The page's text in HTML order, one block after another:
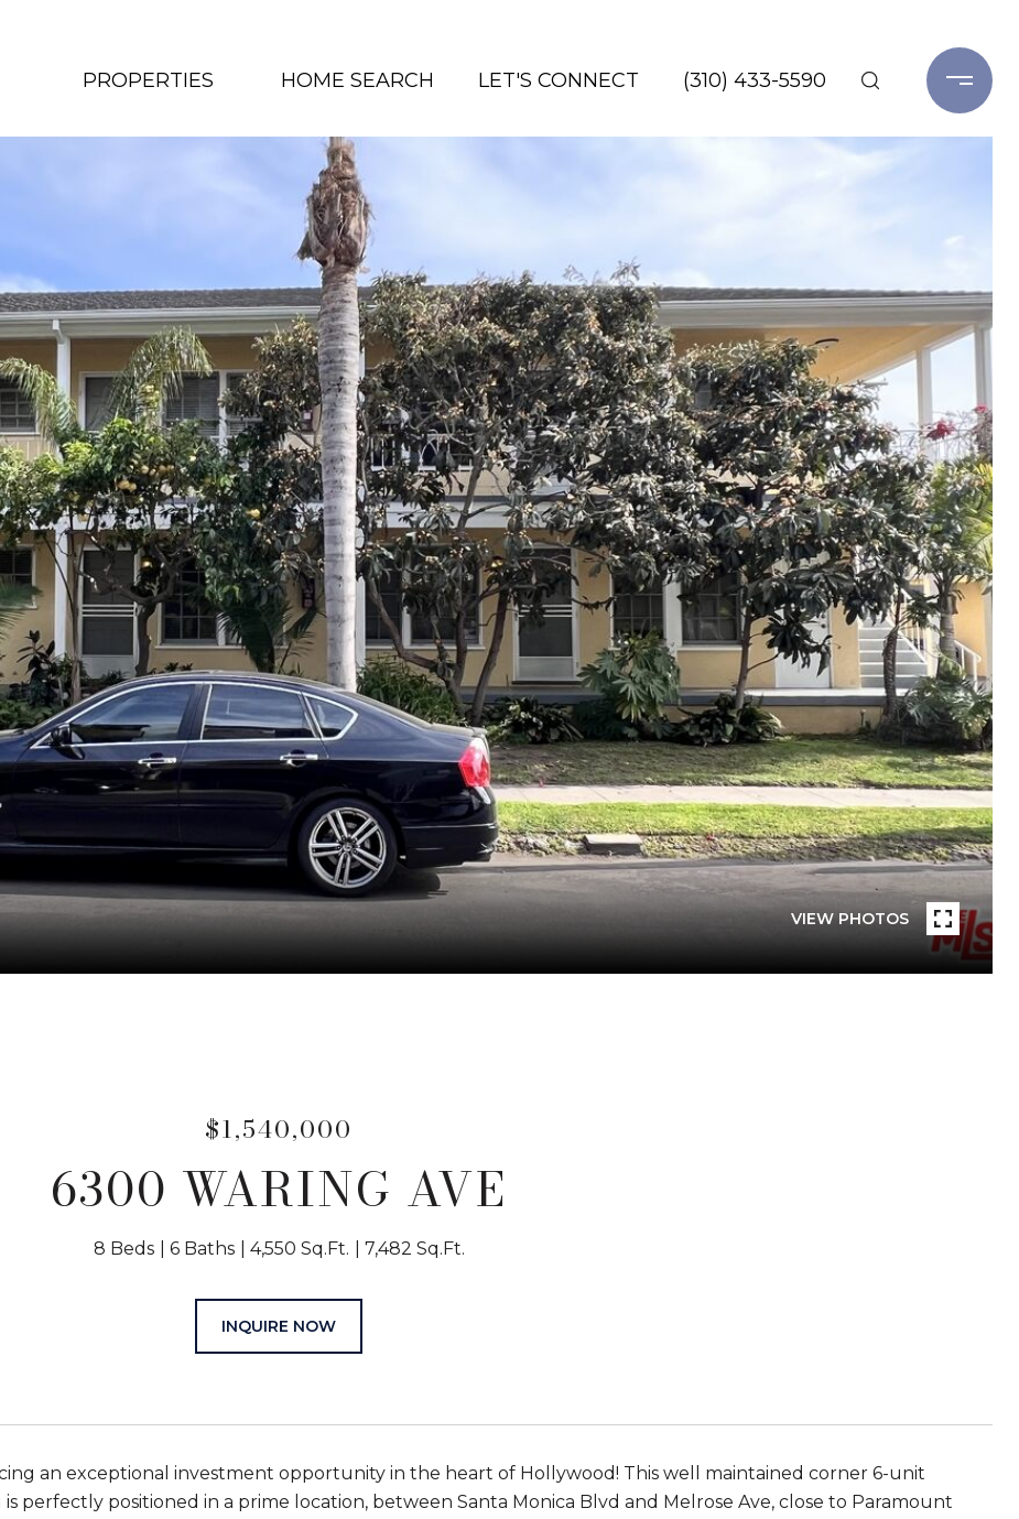
PROPERTIES HOME SEARCH LET'S CONNECT (310) 433-5590
VIEW PHOTOS
$1,540,000
6300 WARING AVE
8 Beds 6 Baths 4,550 Sq.Ft. 7,482 Sq.Ft.
INQUIRE NOW
an exceptional investment opportunity in the heart of Hollywood! This well maintained corner 6-unit
perfectly positioned in a prime location, between Santa Monica Blvd and Melrose Ave, close to Paramount